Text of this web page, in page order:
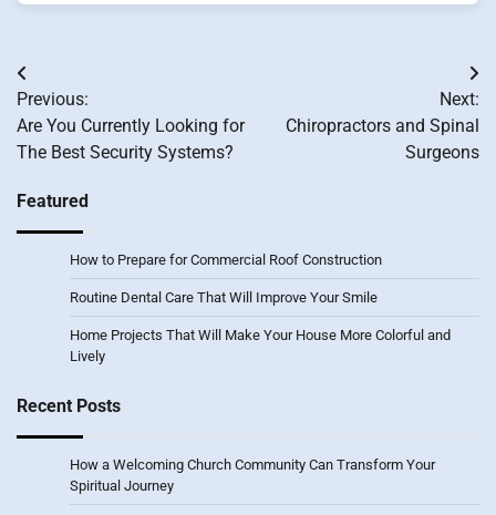
Post
navigation
Previous:
Are You Currently Looking for
The Best Security Systems?
Next:
Chiropractors and Spinal
Surgeons
Featured
How to Prepare for Commercial Roof Construction
Routine Dental Care That Will Improve Your Smile
Home Projects That Will Make Your House More Colorful and
Lively
Recent Posts
How a Welcoming Church Community Can Transform Your
Spiritual Journey